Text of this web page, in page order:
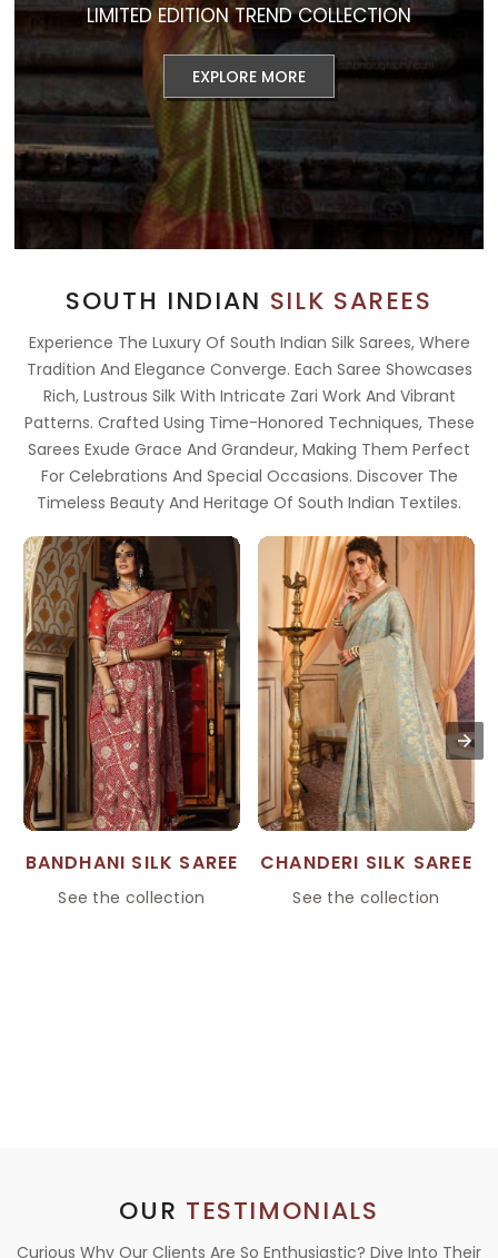
LIMITED EDITION TREND COLLECTION
EXPLORE MORE
SOUTH INDIAN SILK SAREES
Experience The Luxury Of South Indian Silk Sarees, Where
Tradition And Elegance Converge. Each Saree Showcases
Rich, Lustrous Silk With Intricate Zari Work And Vibrant
Patterns. Crafted Using Time-Honored Techniques, These
Sarees Exude Grace And Grandeur, Making Them Perfect
For Celebrations And Special Occasions. Discover The
Timeless Beauty And Heritage Of South Indian Textiles.
BANDHANI SILK SAREE
See the collection
CHANDERI SILK SAREE
See the collection
OUR TESTIMONIALS
Curious Why Our Clients Are So Enthusiastic? Dive Into Their